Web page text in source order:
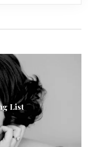
List